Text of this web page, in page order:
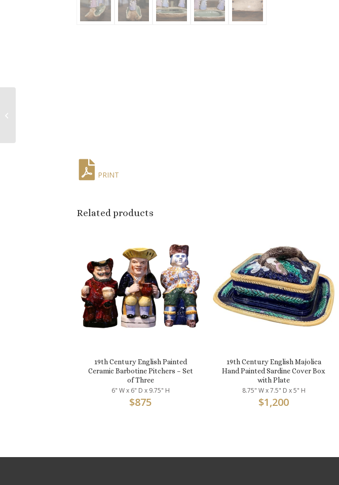
PRINT
Related products
19th Century English Painted
Ceramic Barbotine Pitchers – Set
of Three
6" W x 6" D x 9.75" H
$875
19th Century English Majolica
Hand Painted Sardine Cover Box
with Plate
8.75" W x 7.5" D x 5" H
$1,200